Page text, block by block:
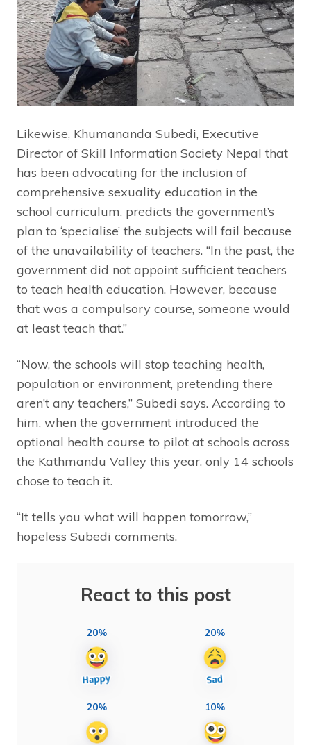
Likewise, Khumananda Subedi, Executive
Director of Skill Information Society Nepal that
has been advocating for the inclusion of
comprehensive sexuality education in the
school curriculum, predicts the government’s
plan to ‘specialise’ the subjects will fail because
of the unavailability of teachers. “In the past, the
government did not appoint sufficient teachers
to teach health education. However, because
that was a compulsory course, someone would
at least teach that.”
“Now, the schools will stop teaching health,
population or environment, pretending there
aren’t any teachers,” Subedi says. According to
him, when the government introduced the
optional health course to pilot at schools across
the Kathmandu Valley this year, only 14 schools
chose to teach it.
“It tells you what will happen tomorrow,”
hopeless Subedi comments.
React to this post
20% 20%
20% 10%